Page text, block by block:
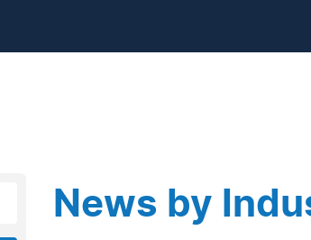
News by